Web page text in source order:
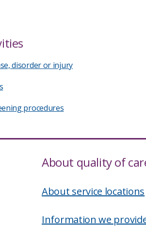
disorder or injury
procedures
About quality of
About service locations
Information we